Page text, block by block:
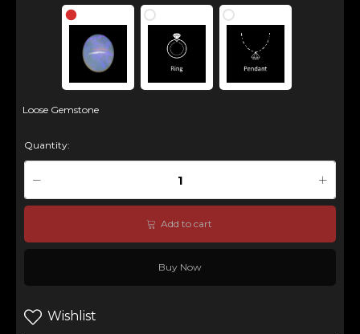
Loose Gemstone
Quantity:
Add to cart
Buy Now
Wishlist